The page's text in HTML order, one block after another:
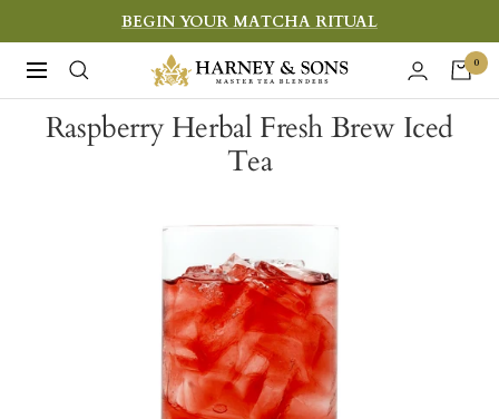
to
content
BEGIN YOUR MATCHA RITUAL
Navigation
Harney
&
Sons
0
Raspberry Herbal Fresh Brew Iced
Tea